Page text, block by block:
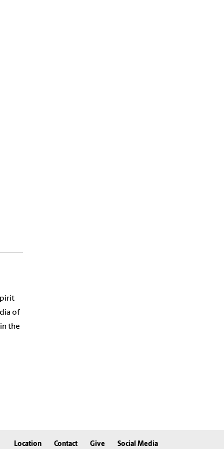
of
the
Location Contact Give Social Media